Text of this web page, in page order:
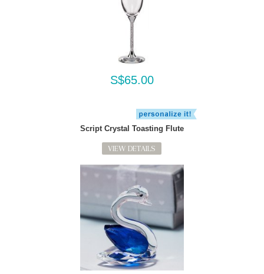
S$65.00
Script Crystal Toasting Flute
VIEW DETAILS